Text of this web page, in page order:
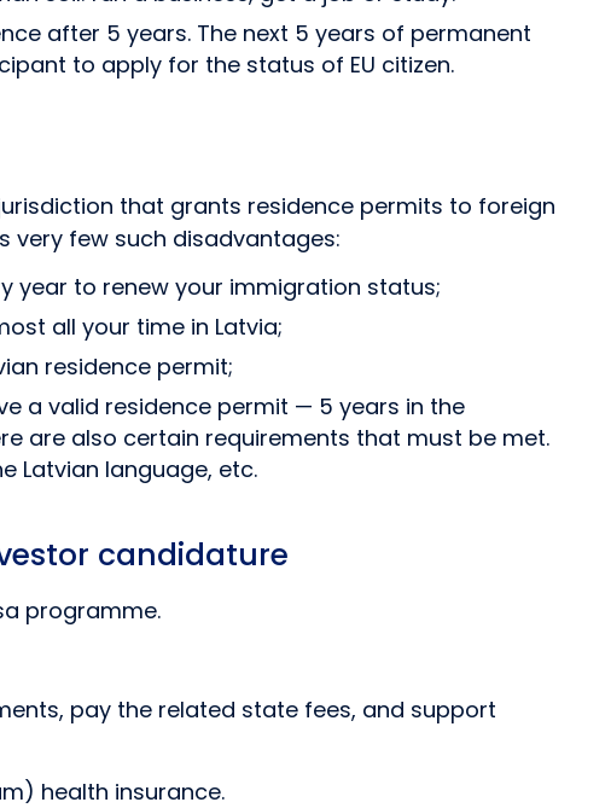
after 5 years. The next 5 years of permanent
to apply for the status of EU citizen.
that grants residence permits to foreign
very few such disadvantages:
year to renew your immigration status;
all your time in Latvia;
residence permit;
a valid residence permit — 5 years in the
are also certain requirements that must be met.
Latvian language, etc.
candidature
programme.
pay the related state fees, and support
health insurance.